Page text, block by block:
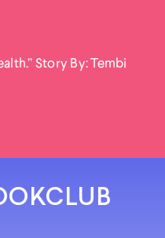
Story By: Tembi